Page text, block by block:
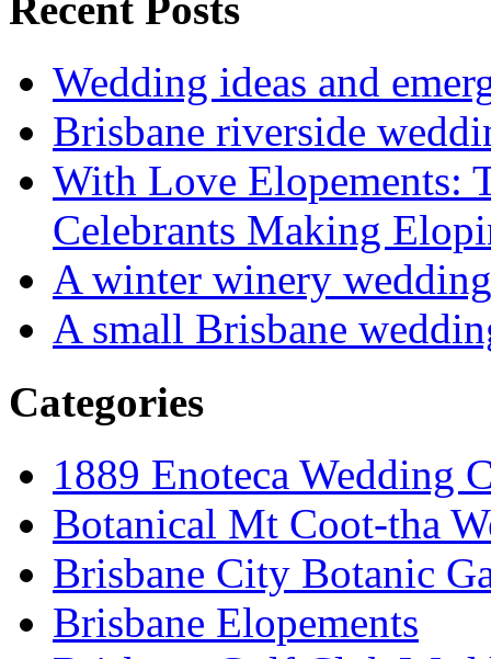
Wedding ideas and
Brisbane riverside
With Love Elopements:
Celebrants Making
A winter winery wedding
A small Brisbane
Categories
1889 Enoteca Wedding
Botanical Mt Coot-tha
Brisbane City Botanic
Brisbane Elopements